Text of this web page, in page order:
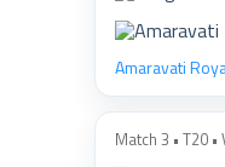
Amaravati
Match 3 • T20